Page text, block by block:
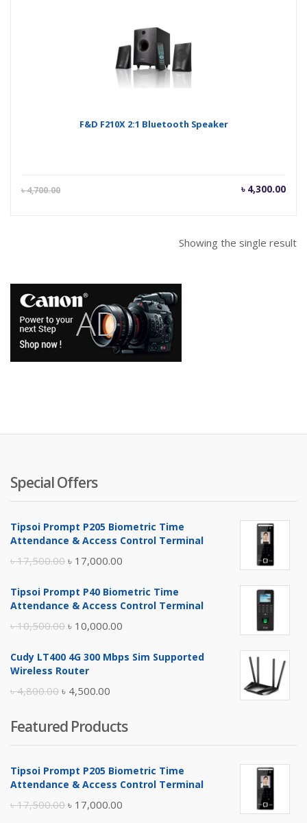
F&D F210X 2:1 Bluetooth Speaker
৳4,700.00 ৳ 4,300.00
Current
Showing the single result
Special Offers
Tipsoi Prompt P205 Biometric Time
Attendance & Access Control Terminal
৳17,500.00 Original
was:
৳ 17,000.00
is:
Tipsoi Prompt P40 Biometric Time
Attendance & Access Control Terminal
৳10,500.00 Original
was:
৳ 10,000.00
is:
Cudy LT400 4G 300 Mbps Sim Supported
Wireless Router
৳4,800.00 Original
was:
৳ 4,800.00.
৳ 4,500.00
is:
৳ 4,500.00.
Featured Products
Tipsoi Prompt P205 Biometric Time
Attendance & Access Control Terminal
৳17,500.00 Original
৳ 17,000.00